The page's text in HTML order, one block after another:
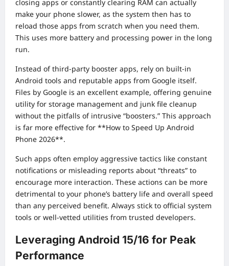
closing apps or constantly clearing RAM can actually
make your phone slower, as the system then has to
reload those apps from scratch when you need them.
This uses more battery and processing power in the long
run.
Instead of third-party booster apps, rely on built-in
Android tools and reputable apps from Google itself.
Files by Google is an excellent example, offering genuine
utility for storage management and junk file cleanup
without the pitfalls of intrusive “boosters.” This approach
is far more effective for **How to Speed Up Android
Phone 2026**.
Such apps often employ aggressive tactics like constant
notifications or misleading reports about “threats” to
encourage more interaction. These actions can be more
detrimental to your phone’s battery life and overall speed
than any perceived benefit. Always stick to official system
tools or well-vetted utilities from trusted developers.
Leveraging Android 15/16 for Peak
Performance